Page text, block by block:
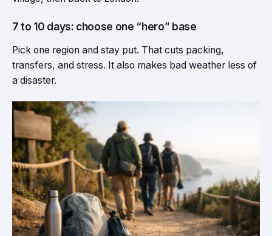
7 to 10 days: choose one “hero” base
Pick one region and stay put. That cuts packing,
transfers, and stress. It also makes bad weather less of
a disaster.